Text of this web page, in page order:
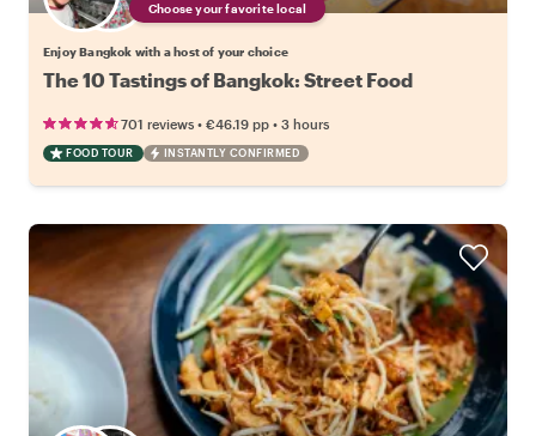
Choose your favorite local
Enjoy Bangkok with a host of your choice
The 10 Tastings of Bangkok: Street Food
701 reviews • €46.19 pp • 3 hours
FOOD TOUR INSTANTLY CONFIRMED